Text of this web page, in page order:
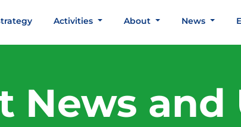
Activities About News
News and